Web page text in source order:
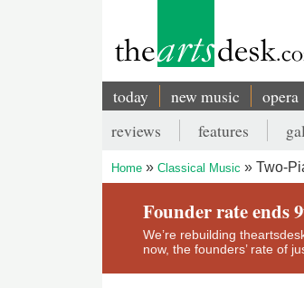
Main
navigation
today new music opera
Secondary
menu
reviews features
Breadcrumb
Home Classical Music Two-
Founder rate ends
We’re rebuilding
now, the founders’ rate of